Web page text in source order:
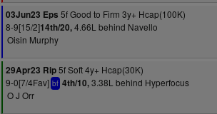
03Jun23 Eps 5f Good to Firm 3y+ Hcap(100K)
8-9[15/2]14th/20,4.66L behind Navello
Oisin Murphy
29Apr23 Rip5f Soft 4y+ Hcap(30K)
9-0[7/4Fav] bf 4th/10,3.38L behind Hyperfocus
O J Orr